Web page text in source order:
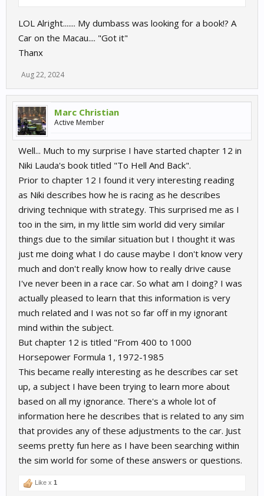
LOL Alright....... My dumbass was looking for a book!? A
Car on the Macau.... "Got it"
Thanx
Aug 22, 2024
Marc Christian
Active Member
Well... Much to my surprise I have started chapter 12 in
Niki Lauda's book titled "To Hell And Back".
Prior to chapter 12 I found it very interesting reading
as Niki describes how he is racing as he describes
driving technique with strategy. This surprised me as I
too in the sim, in my little sim world did very similar
things due to the similar situation but I thought it was
just me doing what I do cause maybe I don't know very
much and don't really know how to really drive cause
I've never been in a race car. So what am I doing? I was
actually pleased to learn that this information is very
much related and I was not so far off in my ignorant
mind within the subject.
But chapter 12 is titled "From 400 to 1000
Horsepower Formula 1, 1972-1985
This became really interesting as he describes car set
up, a subject I have been trying to learn more about
based on all my ignorance. There's a whole lot of
information here he describes that is related to any sim
that provides any of these adjustments to the car. Just
seems pretty fun here as I have been searching within
the sim world for some of these answers or questions.
Like x 1